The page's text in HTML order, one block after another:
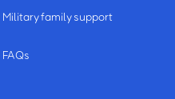
Military family support
FAQs